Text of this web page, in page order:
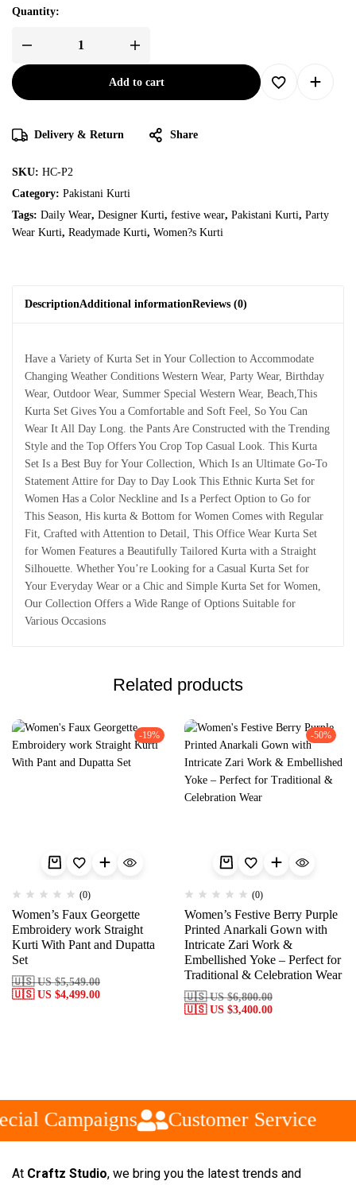
Quantity:
Add to cart
Delivery & Return Share
SKU: HC-P2
Category: Pakistani Kurti
Tags: Daily Wear, Designer Kurti, festive wear, Pakistani Kurti, Party
Wear Kurti, Readymade Kurti, Women?s Kurti
DescriptionAdditional informationReviews (0)
Have a Variety of Kurta Set in Your Collection to Accommodate
Changing Weather Conditions Western Wear, Party Wear, Birthday
Wear, Outdoor Wear, Summer Special Western Wear, Beach,This
Kurta Set Gives You a Comfortable and Soft Feel, So You Can
Wear It All Day Long. the Pants Are Constructed with the Trending
Style and the Top Offers You Crop Top Casual Look. This Kurta
Set Is a Best Buy for Your Collection, Which Is an Ultimate Go-To
Statement Attire for Day to Day Look This Ethnic Kurta Set for
Women Has a Color Neckline and Is a Perfect Option to Go for
This Season, His kurta & Bottom for Women Comes with Regular
Fit, Crafted with Attention to Detail, This Office Wear Kurta Set
for Women Features a Beautifully Tailored Kurta with a Straight
Silhouette. Whether You’re Looking for a Casual Kurta Set for
Your Everyday Wear or a Chic and Simple Kurta Set for Women,
Our Collection Offers a Wide Range of Options Suitable for
Various Occasions
Related products
-19%
(0)
Women’s Faux Georgette
Embroidery work Straight
Kurti With Pant and Dupatta
Set
🇺🇸 US$5,549.00
🇺🇸 US $4,499.00
-50%
(0)
Women’s Festive Berry Purple
Printed Anarkali Gown with
Intricate Zari Work &
Embellished Yoke – Perfect for
Traditional & Celebration Wear
🇺🇸 US$6,800.00
🇺🇸 US $3,400.00
Campaigns Customer Service
At Craftz Studio, we bring you the latest trends and